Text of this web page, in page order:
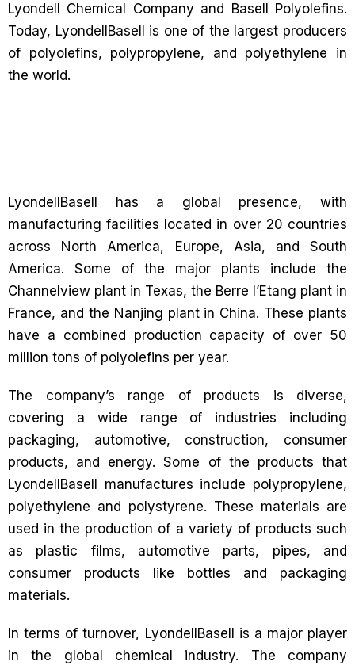
Lyondell Chemical Company and Basell Polyolefins.
Today, LyondellBasell is one of the largest producers
of polyolefins, polypropylene, and polyethylene in
the world.
LyondellBasell has a global presence, with
manufacturing facilities located in over 20 countries
across North America, Europe, Asia, and South
America. Some of the major plants include the
Channelview plant in Texas, the Berre l’Etang plant in
France, and the Nanjing plant in China. These plants
have a combined production capacity of over 50
million tons of polyolefins per year.
The company’s range of products is diverse,
covering a wide range of industries including
packaging, automotive, construction, consumer
products, and energy. Some of the products that
LyondellBasell manufactures include polypropylene,
polyethylene and polystyrene. These materials are
used in the production of a variety of products such
as plastic films, automotive parts, pipes, and
consumer products like bottles and packaging
materials.
In terms of turnover, LyondellBasell is a major player
in the global chemical industry. The company